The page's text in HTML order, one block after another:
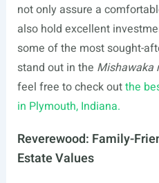
not only assure a
also hold excellent
some of the most sought-
stand out in the Mishawaka
feel free to check outthe
in Plymouth, Indiana.
Reverewood: Family-
Estate Values